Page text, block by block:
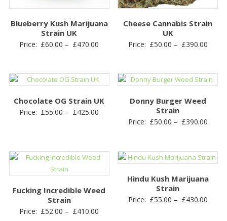
Blueberry Kush Marijuana
Strain UK
Price: £60.00 – £470.00
through
Cheese Cannabis Strain
UK
Price: £50.00 – £390.00Price
Chocolate OG Strain UK
Price: £55.00 – £425.00
through
£425.00
Donny Burger Weed
Strain
Price: £50.00 – £390.00Price
Fucking Incredible Weed
Strain
Price: £52.00 – £410.00
Hindu Kush Marijuana
Strain
Price: £55.00 – £430.00Price